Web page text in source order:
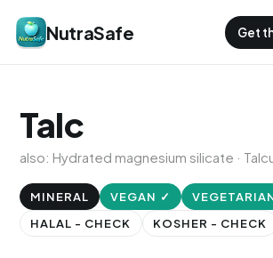
NutraSafe Get
Talc
also: Hydrated magnesium silicate ·
MINERAL VEGAN ✓
HALAL - CHECK
KOSHER - CHECK